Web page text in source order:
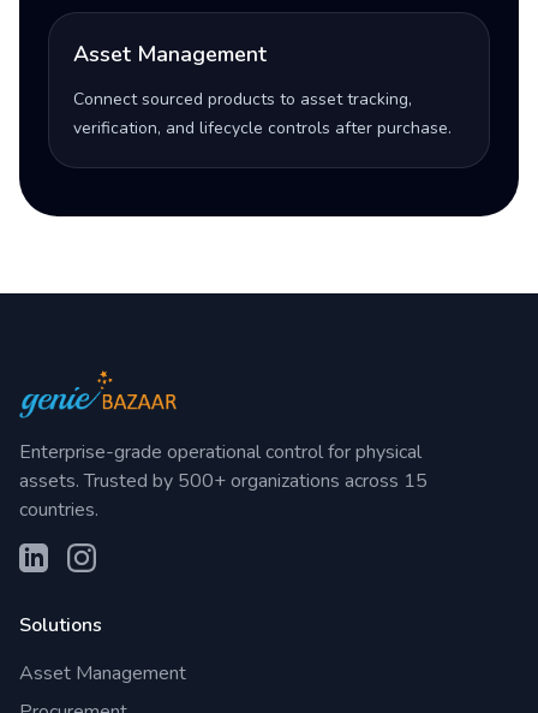
Asset Management
Connect sourced products to asset tracking,
verification, and lifecycle controls after purchase.
Enterprise-grade operational control for physical
assets. Trusted by 500+ organizations across 15
countries.
Solutions
Asset Management